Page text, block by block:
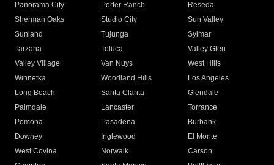
Panorama City
Porter Ranch
Reseda
Sherman Oaks
Studio City
Sun Valley
Sunland
Tujunga
Sylmar
Tarzana
Toluca
Valley Glen
Valley Village
Van Nuys
West Hills
Winnetka
Woodland Hills
Los Angeles
Long Beach
Santa Clarita
Glendale
Palmdale
Lancaster
Torrance
Pomona
Pasadena
Burbank
Downey
Inglewood
El Monte
West Covina
Norwalk
Carson